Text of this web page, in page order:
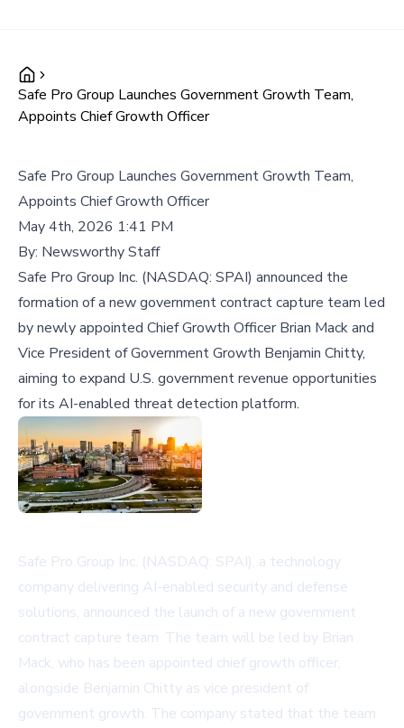
Safe Pro Group Launches Government Growth Team,
Appoints Chief Growth Officer
Safe Pro Group Launches Government Growth Team,
Appoints Chief Growth Officer
May 4th, 2026 1:41 PM
By: Newsworthy Staff
Safe Pro Group Inc. (NASDAQ: SPAI) announced the
formation of a new government contract capture team led
by newly appointed Chief Growth Officer Brian Mack and
Vice President of Government Growth Benjamin Chitty,
aiming to expand U.S. government revenue opportunities
for its AI-enabled threat detection platform.
Safe Pro Group Inc. (NASDAQ: SPAI), a technology
company delivering AI-enabled security and defense
solutions, announced the launch of a new government
contract capture team. The team will be led by Brian
Mack, who has been appointed chief growth officer,
alongside Benjamin Chitty as vice president of
government growth. The company stated that the team